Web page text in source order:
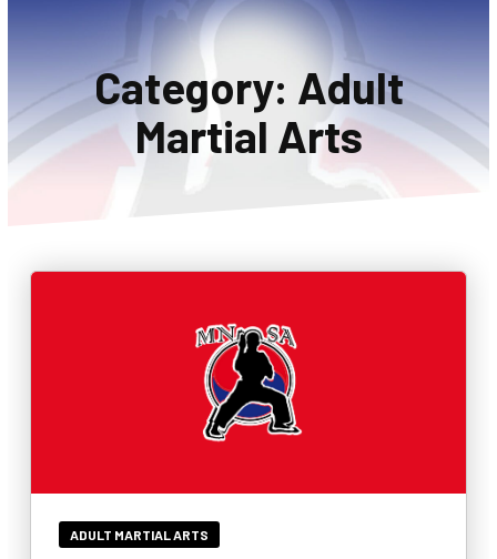
Fitness Kickboxing (16+)
BLOG
CONTACT
Category: Adult
Martial Arts
ADULT MARTIAL ARTS